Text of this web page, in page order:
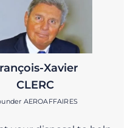
Xavier
CLERC
AEROAFFAIRES